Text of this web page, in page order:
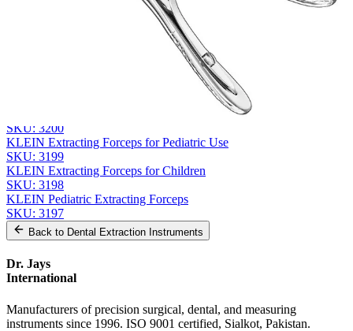
KLEIN Extracting Forceps - Pediatric Surgical Instrument
SKU: 3200
KLEIN Extracting Forceps for Pediatric Use
SKU: 3199
KLEIN Extracting Forceps for Children
SKU: 3198
KLEIN Pediatric Extracting Forceps
SKU: 3197
Back to Dental Extraction Instruments
Dr. Jays
International
Manufacturers of precision surgical, dental, and measuring
instruments since 1996. ISO 9001 certified, Sialkot, Pakistan.